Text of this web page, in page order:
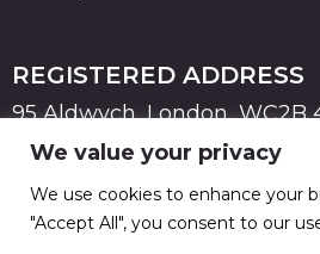
We value your privacy
We use cookies to enhance your
"Accept All", you consent to our
REGISTERED ADDRESS
95 Aldwych, London, WC2B
PRIVACYTERMS &
© 2026 Advertising Association.